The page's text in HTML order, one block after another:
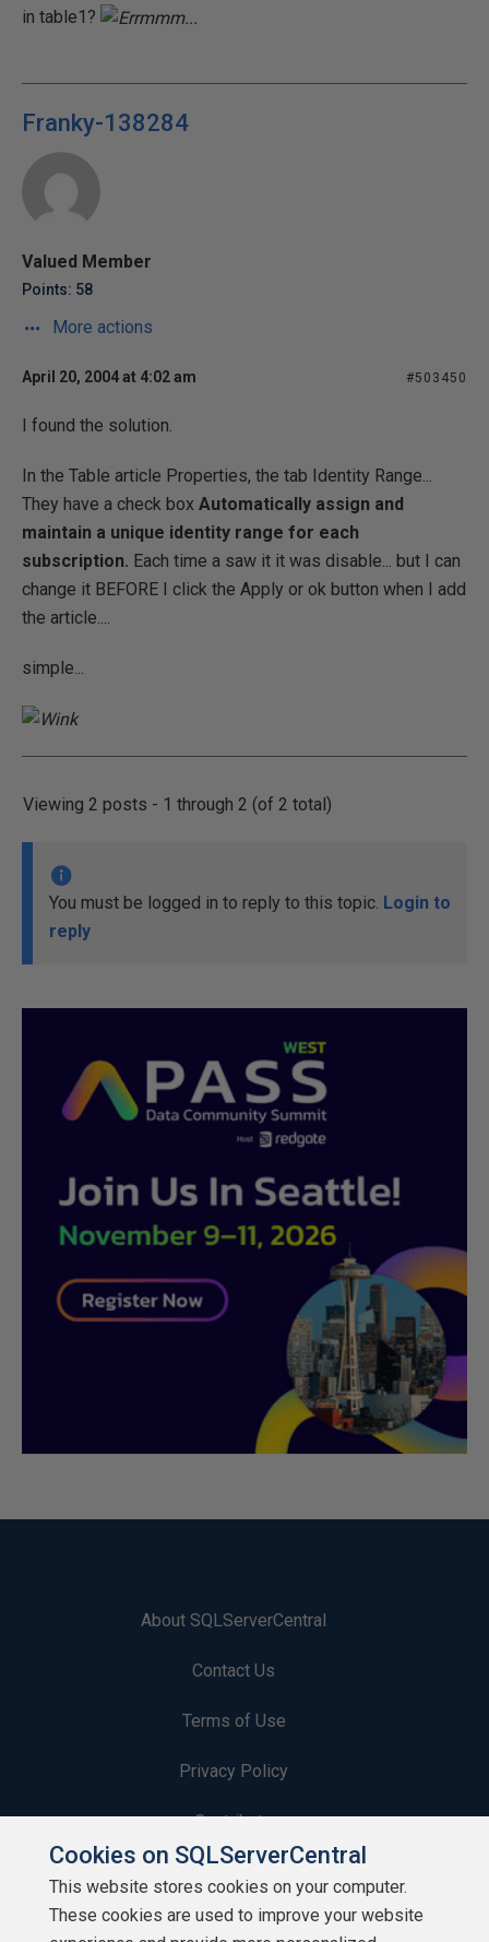
in table1?
Franky-138284
Valued Member
Points: 58
More actions
April 20, 2004 at 4:02 am #503450
I found the solution.
In the Table article Properties, the tab Identity Range...
They have a check box Automatically assign and
maintain a unique identity range for each
subscription. Each time a saw it it was disable... but I can
change it BEFORE I click the Apply or ok button when I add
the article....
simple...
Viewing 2 posts - 1 through 2 (of 2 total)
You must be logged in to reply to this topic. Login to
reply
About SQLServerCentral
Contact Us
Terms of Use
Privacy Policy
Contribute
Contributors
Authors
Cookies on SQLServerCentral
This website stores cookies on your computer.
These cookies are used to improve your website